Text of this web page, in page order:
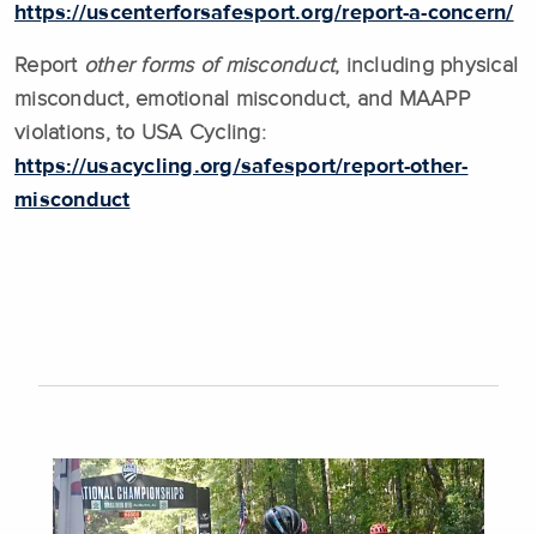
https://uscenterforsafesport.org/report-a-concern/
Report other forms of misconduct, including physical
misconduct, emotional misconduct, and MAAPP
violations, to USA Cycling:
https://usacycling.org/safesport/report-other-
misconduct